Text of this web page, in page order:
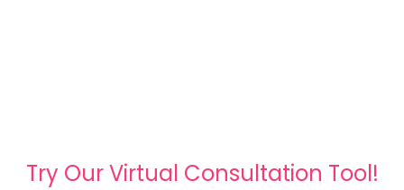
Try Our Virtual Consultation Tool!